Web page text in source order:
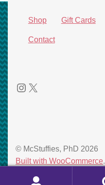
Shop Gift Cards
Contact
Instagram
X
© McStuffies, PhD 2026
Built with WooCommerce.